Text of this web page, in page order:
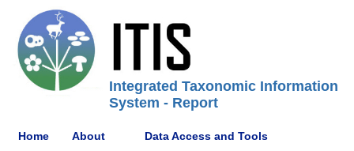
Integrated Taxonomic Information
System - Report
Home About Data Access and Tools